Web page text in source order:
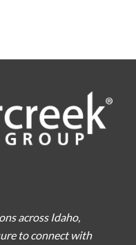
across Idaho,
to connect with